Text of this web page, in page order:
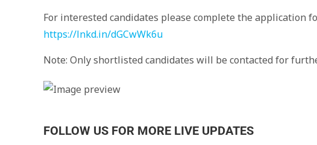
For interested candidates please complete the application
https://lnkd.in/dGCwWk6u
Note: Only shortlisted candidates will be contacted for
FOLLOW US FOR MORE LIVE UPDATES